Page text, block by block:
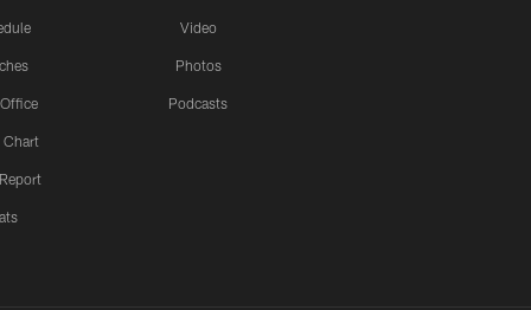
Chart
Video
Photos
Podcasts